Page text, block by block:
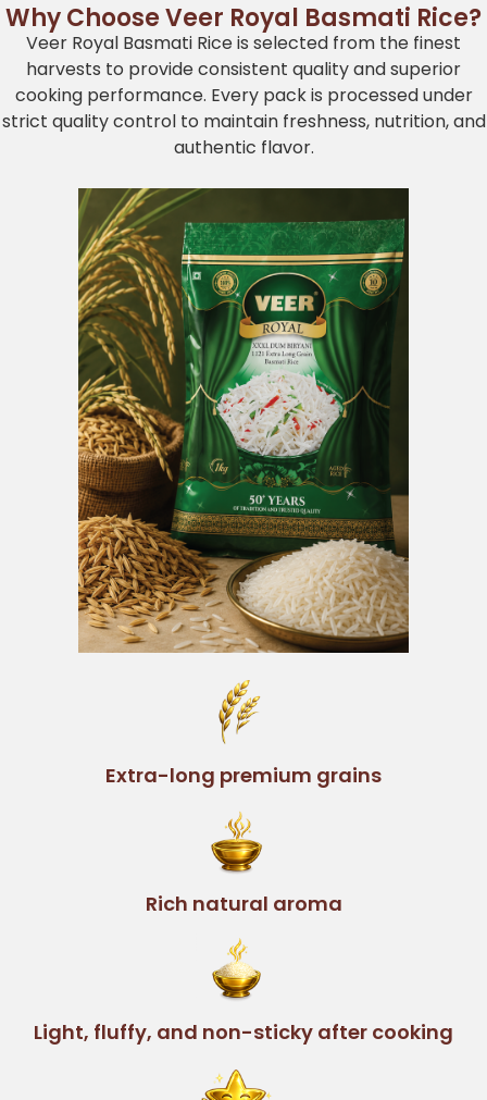
Why Choose Veer Royal Basmati Rice?
Veer Royal Basmati Rice is selected from the finest
harvests to provide consistent quality and superior
cooking performance. Every pack is processed under
strict quality control to maintain freshness, nutrition, and
authentic flavor.
Extra-long premium grains
Rich natural aroma
Light, fluffy, and non-sticky after cooking